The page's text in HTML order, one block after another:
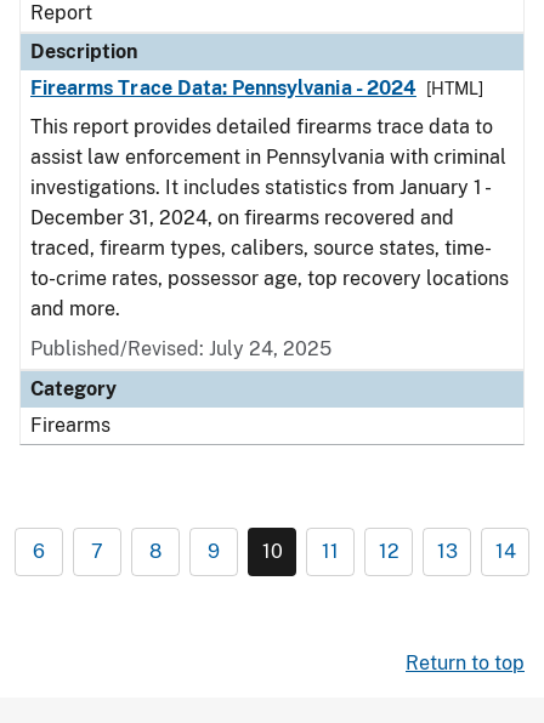
Report
Description
Firearms Trace Data: Pennsylvania - 2024
[HTML]
This report provides detailed firearms trace data to
assist law enforcement in Pennsylvania with criminal
investigations. It includes statistics from January 1 -
December 31, 2024, on firearms recovered and
traced, firearm types, calibers, source states, time-
to-crime rates, possessor age, top recovery locations
and more.
Published/Revised: July 24, 2025
Category
Firearms
6 7 8 9 10 11 12 13 14
Return to top